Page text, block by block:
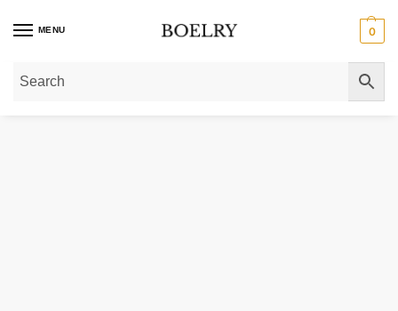
MENU 0
Home»Gold Necklaces Gold Paperclip Chain